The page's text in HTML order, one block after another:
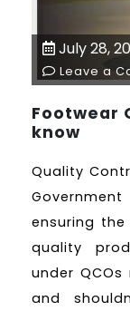
July 28,
Leave a
Footwear
know
Quality
ensuring
quality
under
and